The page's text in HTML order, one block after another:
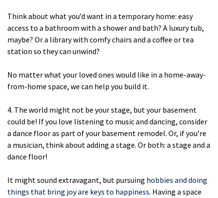
Think about what you’d want in a temporary home: easy
access to a bathroom with a shower and bath? A luxury tub,
maybe? Or a library with comfy chairs and a coffee or tea
station so they can unwind?
No matter what your loved ones would like in a home-away-
from-home space, we can help you build it.
4. The world might not be your stage, but your basement
could be! If you love listening to music and dancing, consider
a dance floor as part of your basement remodel. Or, if you’re
a musician, think about adding a stage. Or both: a stage and a
dance floor!
It might sound extravagant, but pursuing hobbies and doing
things that bring joy are keys to happiness. Having a space